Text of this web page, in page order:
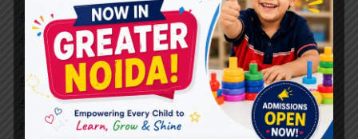
#Best Occupational Therapist in Raj Nagar
#Best Occupational Therapist in Vasundhara
#Best Speech Therapist near me
#Occupational Therapist in Raj Nagar
#Occupational Therapist in Vasundhara
#Speech Therapist in Raj Nagar